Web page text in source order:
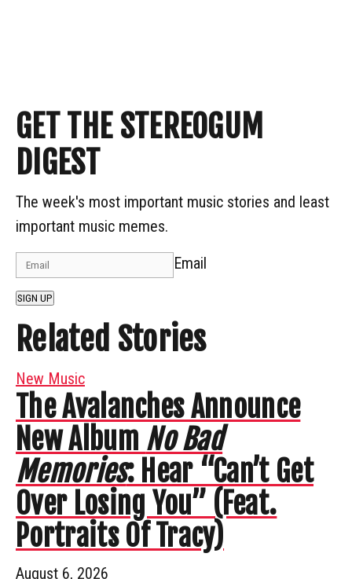
GET THE STEREOGUM
DIGEST
The week's most important music stories and least
important music memes.
Email
SIGN UP
Related Stories
New Music
The Avalanches Announce
New Album No Bad
Memories: Hear “Can’t Get
Over Losing You” (Feat.
Portraits Of Tracy)
August 6, 2026